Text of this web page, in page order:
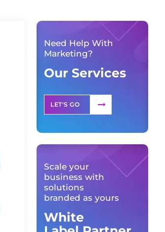
Need Help With
Marketing?
Our Services
LET'S GO
Scale your
business with
solutions
branded as yours
White